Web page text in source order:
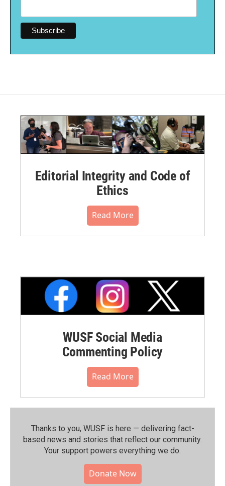
Editorial Integrity and Code of
Ethics
Read More
WUSF Social Media
Commenting Policy
Read More
Thanks to you, WUSF is here — delivering fact-
based news and stories that reflect our community.⁠
Your support powers everything we do.
Donate Now